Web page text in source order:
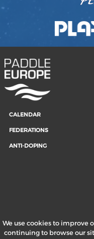
We use cookies to improve
continuing to browse our
CALENDAR
FEDERATIONS
ANTI-DOPING